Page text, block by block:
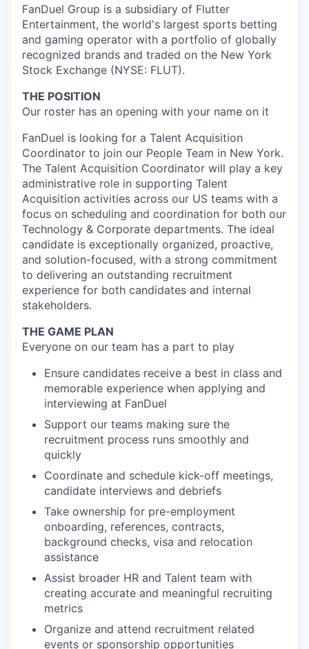
FanDuel Group is a subsidiary of Flutter
Entertainment, the world's largest sports betting
and gaming operator with a portfolio of globally
recognized brands and traded on the New York
Stock Exchange (NYSE: FLUT).
THE POSITION
Our roster has an opening with your name on it
FanDuel is looking for a Talent Acquisition
Coordinator to join our People Team in New York.
The Talent Acquisition Coordinator will play a key
administrative role in supporting Talent
Acquisition activities across our US teams with a
focus on scheduling and coordination for both our
Technology & Corporate departments. The ideal
candidate is exceptionally organized, proactive,
and solution-focused, with a strong commitment
to delivering an outstanding recruitment
experience for both candidates and internal
stakeholders.
THE GAME PLAN
Everyone on our team has a part to play
Ensure candidates receive a best in class and
memorable experience when applying and
interviewing at FanDuel
Support our teams making sure the
recruitment process runs smoothly and
quickly
Coordinate and schedule kick-off meetings,
candidate interviews and debriefs
Take ownership for pre-employment
onboarding, references, contracts,
background checks, visa and relocation
assistance
Assist broader HR and Talent team with
creating accurate and meaningful recruiting
metrics
Organize and attend recruitment related
events or sponsorship opportunities